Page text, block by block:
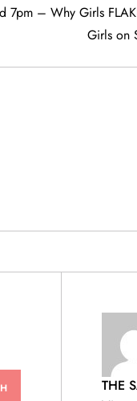
7pm – Why Girls
Girls on
THE